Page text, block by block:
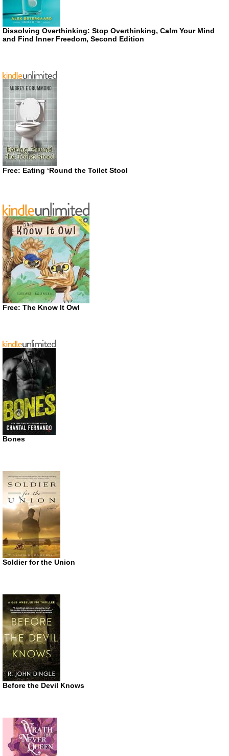
Dissolving Overthinking: Stop Overthinking, Calm Your Mind
and Find Inner Freedom, Second Edition
Free: Eating ‘Round the Toilet Stool
Free: The Know It Owl
Bones
Soldier for the Union
Before the Devil Knows